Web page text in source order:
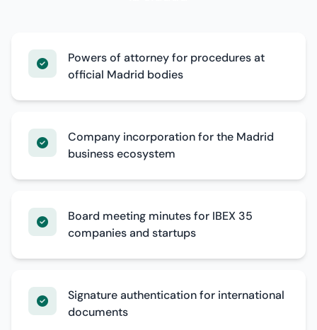
Powers of attorney for procedures at
official Madrid bodies
Company incorporation for the Madrid
business ecosystem
Board meeting minutes for IBEX 35
companies and startups
Signature authentication for international
documents